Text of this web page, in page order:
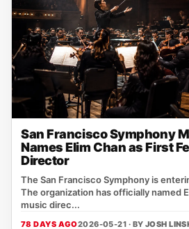
San Francisco Symphony
Names Elim Chan as First
Director
The San Francisco Symphony is
The organization has officially named
music direc...
78 DAYS AGO2026-05-21 · BY JOSH